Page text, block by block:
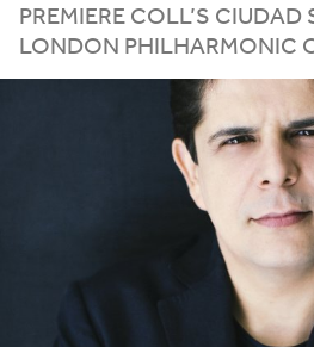
PREMIERE COLL’S
LONDON PHILHARMONIC